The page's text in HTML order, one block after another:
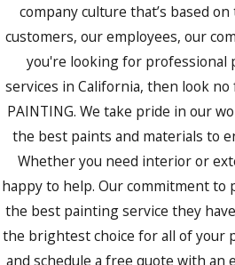
company culture that’s based
customers, our employees, our
you're looking for professional
services in California, then look no
PAINTING. We take pride in our
the best paints and materials to
Whether you need interior or
happy to help. Our commitment to
the best painting service they
the brightest choice for all of your
and schedule a free quote with an